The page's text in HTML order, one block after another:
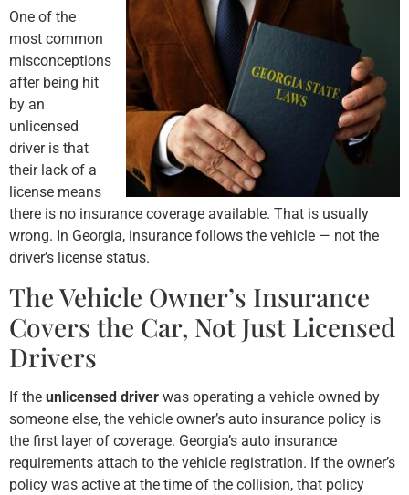
One of the
most common
misconceptions
after being hit
by an
unlicensed
driver is that
their lack of a
license means
there is no insurance coverage available. That is usually
wrong. In Georgia, insurance follows the vehicle — not the
driver’s license status.
The Vehicle Owner’s Insurance
Covers the Car, Not Just Licensed
Drivers
If the unlicensed driver was operating a vehicle owned by
someone else, the vehicle owner’s auto insurance policy is
the first layer of coverage. Georgia’s auto insurance
requirements attach to the vehicle registration. If the owner’s
policy was active at the time of the collision, that policy